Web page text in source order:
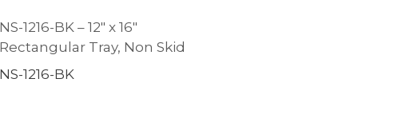
NS-1216-BK – 12″ x 16″
Rectangular Tray, Non Skid
NS-1216-BK